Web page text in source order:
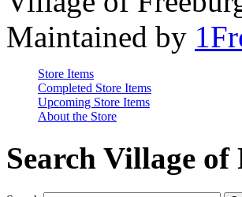
Maintained by
Store Items
Completed Store Items
Upcoming Store Items
About the Store
Search Village of